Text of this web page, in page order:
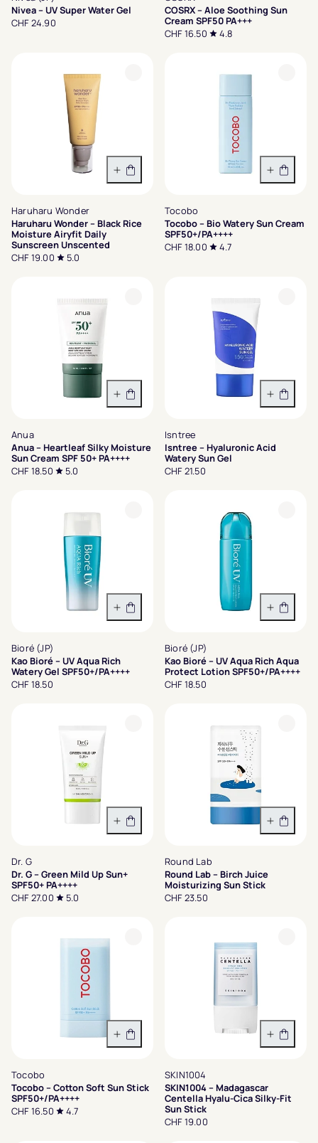
Nivea – UV Super Water Gel
CHF 24.90
COSRX – Aloe Soothing Sun
Cream SPF50 PA+++
CHF 16.50
4.8
In den Warenkorb
Haruharu Wonder
Haruharu Wonder – Black Rice
Moisture Airyfit Daily
Sunscreen Unscented
CHF 19.00
5.0
In den
Tocobo
Tocobo – Bio Watery Sun Cream
SPF50+/PA++++
CHF 18.00
4.7
In den Warenkorb
Anua
Anua – Heartleaf Silky Moisture
Sun Cream SPF 50+ PA++++
CHF 18.50
5.0
In den
Isntree
Isntree – Hyaluronic Acid
Watery Sun Gel
CHF 21.50
In den Warenkorb
Bioré (JP)
Kao Bioré – UV Aqua Rich
Watery Gel SPF50+/PA++++
CHF 18.50
In den
Bioré (JP)
Kao Bioré – UV Aqua Rich Aqua
Protect Lotion SPF50+/PA++++
CHF 18.50
In den Warenkorb
Dr. G
Dr. G – Green Mild Up Sun+
SPF50+ PA++++
CHF 27.00
5.0
In den
Round Lab
Round Lab – Birch Juice
Moisturizing Sun Stick
CHF 23.50
In den Warenkorb
Tocobo
Tocobo – Cotton Soft Sun Stick
SPF50+/PA++++
CHF 16.50
4.7
In den
SKIN1004
SKIN1004 – Madagascar
Centella Hyalu-Cica Silky-Fit
Sun Stick
CHF 19.00